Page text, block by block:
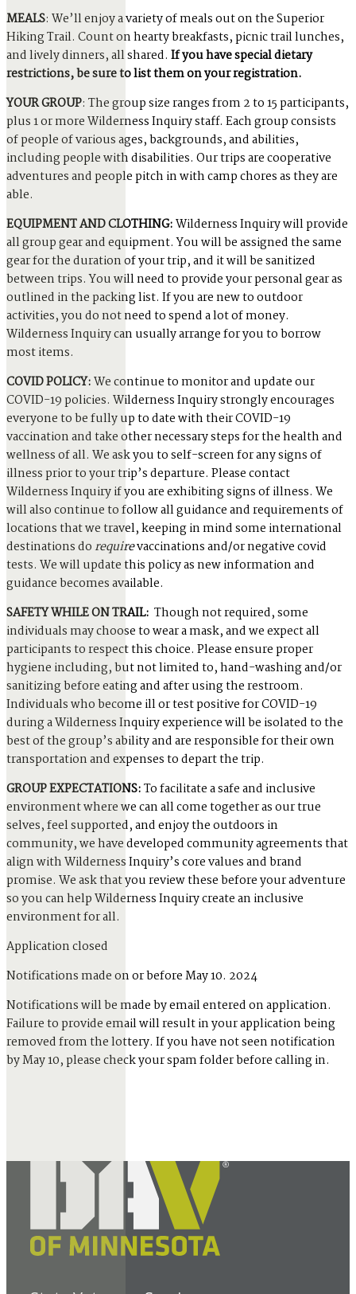
MEALS: We’ll enjoy a variety of meals out on the Superior
Hiking Trail. Count on hearty breakfasts, picnic trail lunches,
and lively dinners, all shared. If you have special dietary
restrictions, be sure to list them on your registration.
YOUR GROUP: The group size ranges from 2 to 15 participants,
plus 1 or more Wilderness Inquiry staff. Each group consists
of people of various ages, backgrounds, and abilities,
including people with disabilities. Our trips are cooperative
adventures and people pitch in with camp chores as they are
able.
EQUIPMENT AND CLOTHING:Wilderness Inquiry will provide
all group gear and equipment. You will be assigned the same
gear for the duration of your trip, and it will be sanitized
between trips. You will need to provide your personal gear as
outlined in the packing list. If you are new to outdoor
activities, you do not need to spend a lot of money.
Wilderness Inquiry can usually arrange for you to borrow
most items.
COVID POLICY:We continue to monitor and update our
COVID-19 policies. Wilderness Inquiry strongly encourages
everyone to be fully up to date with their COVID-19
vaccination and take other necessary steps for the health and
wellness of all. We ask you to self-screen for any signs of
illness prior to your trip’s departure. Please contact
Wilderness Inquiry if you are exhibiting signs of illness. We
will also continue to follow all guidance and requirements of
locations that we travel, keeping in mind some international
destinations do requirevaccinations and/or negative covid
tests. We will update this policy as new information and
guidance becomes available.
SAFETY WHILE ON TRAIL: Though not required, some
individuals may choose to wear a mask, and we expect all
participants to respect this choice. Please ensure proper
hygiene including, but not limited to, hand-washing and/or
sanitizing before eating and after using the restroom.
Individuals who become ill or test positive for COVID-19
during a Wilderness Inquiry experience will be isolated to the
best of the group’s ability and are responsible for their own
transportation and expenses to depart the trip.
GROUP EXPECTATIONS:To facilitate a safe and inclusive
environment where we can all come together as our true
selves, feel supported, and enjoy the outdoors in
community, we have developed community agreements that
align with Wilderness Inquiry’s core values and brand
promise. We ask that you review these before your adventure
so you can help Wilderness Inquiry create an inclusive
environment for all.
Application closed
Notifications made on or before May 10. 2024
Notifications will be made by email entered on application.
Failure to provide email will result in your application being
removed from the lottery. If you have not seen notification
by May 10, please check your spam folder before calling in.